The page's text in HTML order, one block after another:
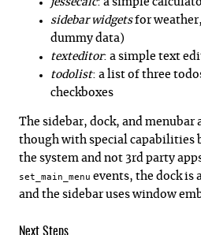
jessecalc: a simple
sidebar widgetsfor
dummy data)
texteditor: a simple text
todolist: a list of three
checkboxes
The sidebar, dock, and menubar
though with special capabilities
the system and not 3rd party
set_main_menu events, the dock is
and the sidebar uses window
Next Steps